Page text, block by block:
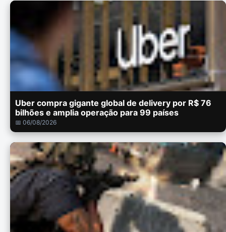
Uber compra gigante global de delivery por R$ 76
bilhões e amplia operação para 99 países
📅 06/08/2026